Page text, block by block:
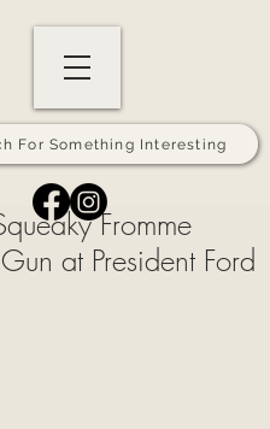
For Something Interesting
Fromme
at President Ford